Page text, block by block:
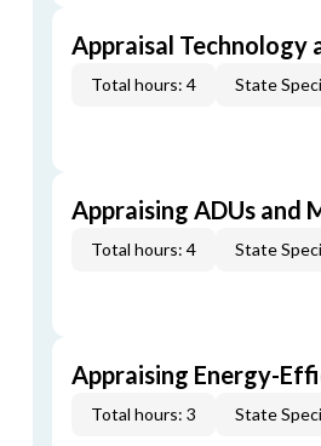
Appraisal Technology
Total hours: 4 State
Appraising ADUs and
Total hours: 4 State
Appraising Energy-
Total hours: 3 State